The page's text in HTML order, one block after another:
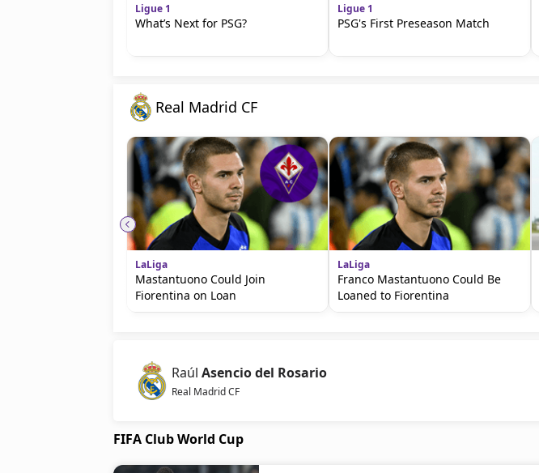
Ligue 1
What’s Next for PSG?
Ligue 1
PSG's First Preseason Match
Real Madrid CF
LaLiga
Mastantuono Could Join
Fiorentina on Loan
LaLiga
Franco Mastantuono Could Be
Loaned to Fiorentina
Raúl Asencio del Rosario
Real Madrid CF
FIFA Club World Cup